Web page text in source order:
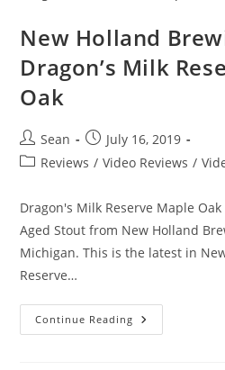
New Holland
Dragon’s Milk
Oak
Sean
July 16, 2019
Reviews / Video Reviews /
Dragon's Milk Reserve Maple
Aged Stout from New Holland
Michigan. This is the latest in
Reserve…
Continue Reading